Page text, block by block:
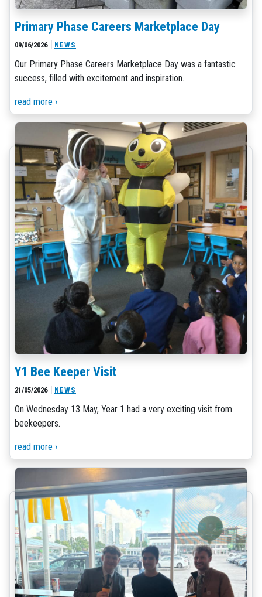
Primary Phase Careers Marketplace Day
09/06/2026 NEWS
Our Primary Phase Careers Marketplace Day was a fantastic
success, filled with excitement and inspiration.
read more ›
Y1 Bee Keeper Visit
21/05/2026 NEWS
On Wednesday 13 May, Year 1 had a very exciting visit from
beekeepers.
read more ›